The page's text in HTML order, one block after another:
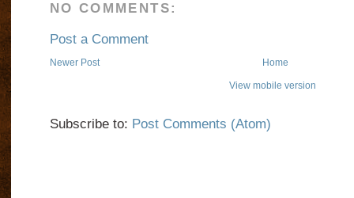
NO COMMENTS:
Post a Comment
Newer Post Home
View mobile version
Subscribe to: Post Comments (Atom)